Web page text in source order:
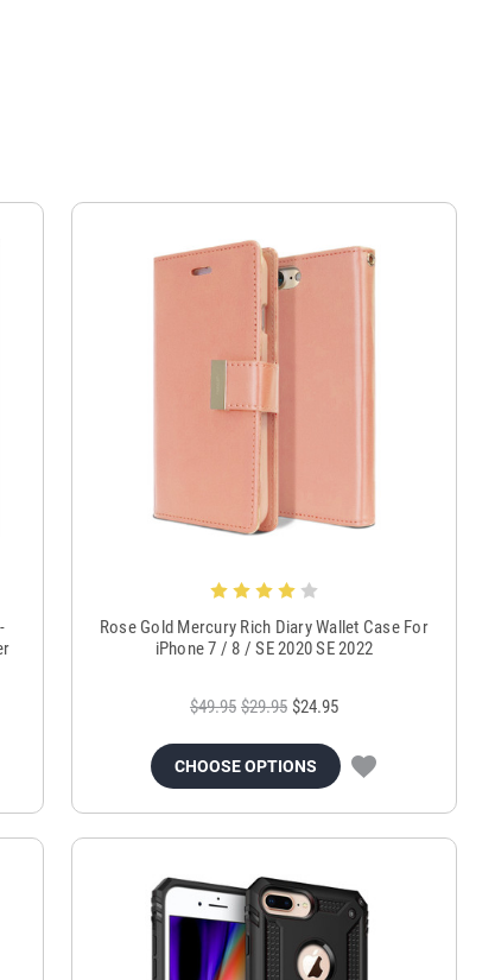
Rose Gold Mercury Rich Diary Wallet Case For
iPhone 7 / 8 / SE 2020 SE 2022
$49.95 $29.95 $24.95
CHOOSE OPTIONS